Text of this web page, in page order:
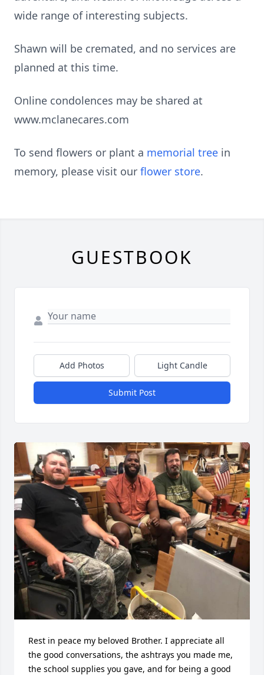
wide range of interesting subjects.
Shawn will be cremated, and no services are
planned at this time.
Online condolences may be shared at
www.mclanecares.com
To send flowers or plant a memorial tree in
memory, please visit our flower store.
GUESTBOOK
Add Photos Light Candle
Submit Post
Rest in peace my beloved Brother. I appreciate all
the good conversations, the ashtrays you made me,
the school supplies you gave, and for being a good